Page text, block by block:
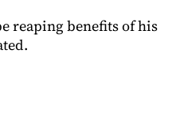
reaping benefits of his